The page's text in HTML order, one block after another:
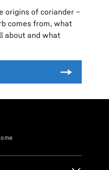
origins of coriander –
comes from, what
about and what